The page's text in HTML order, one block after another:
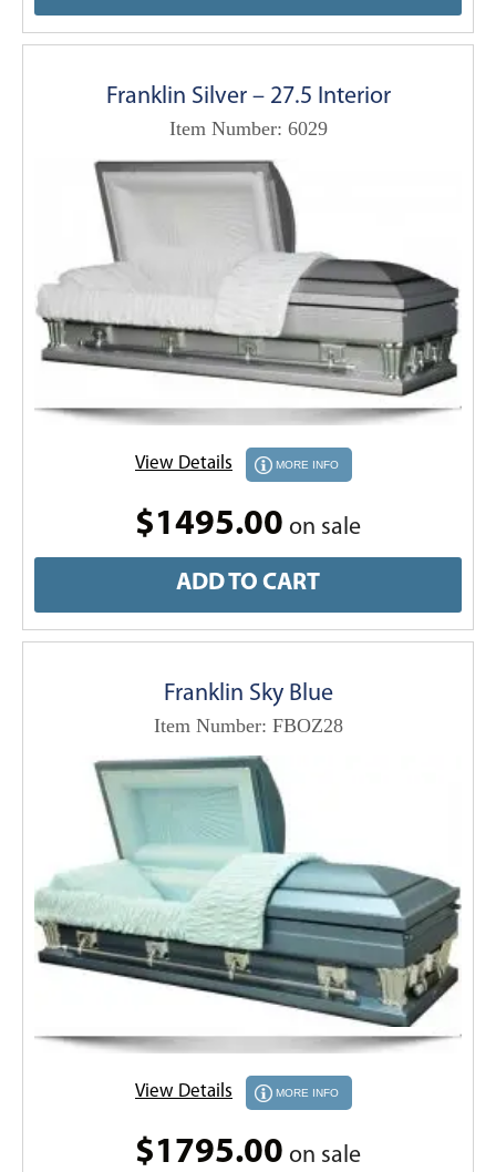
Franklin Silver – 27.5 Interior
Item Number: 6029
View Details MORE INFO
$1495.00 on sale
ADD TO CART
Franklin Sky Blue
Item Number: FBOZ28
View Details MORE INFO
$1795.00 on sale